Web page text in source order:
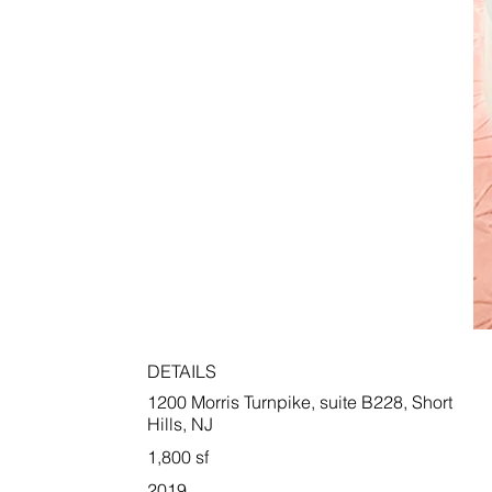
DETAILS
1,800 sf
1200 Morris Turnpike, suite B228, Short
Hills, NJ